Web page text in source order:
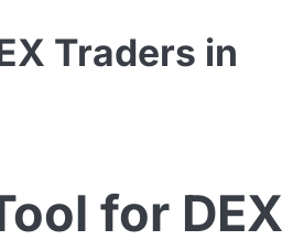
Traders in
for DEX